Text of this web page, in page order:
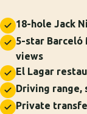
18-hole Jack
5-star
views
El Lagar
Driving range,
Private